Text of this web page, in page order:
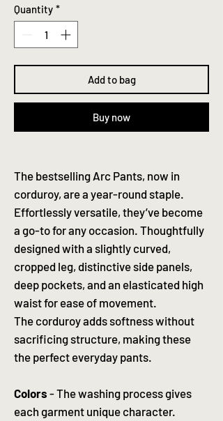
Quantity *
Add to bag
Buy now
The bestselling Arc Pants, now in
corduroy, are a year-round staple.
Effortlessly versatile, they’ve become
a go-to for any occasion. Thoughtfully
designed with a slightly curved,
cropped leg, distinctive side panels,
deep pockets, and an elasticated high
waist for ease of movement.
The corduroy adds softness without
sacrificing structure, making these
the perfect everyday pants.
Colors - The washing process gives
each garment unique character.